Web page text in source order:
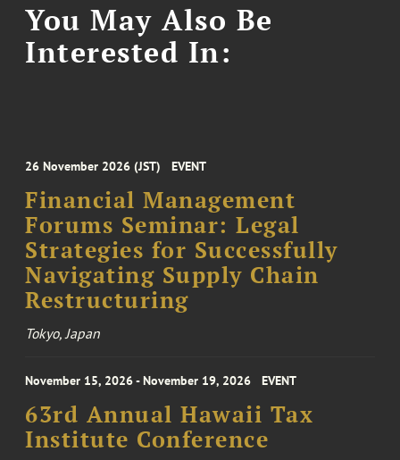
You May Also Be
Interested In:
26 November 2026 (JST) EVENT
Financial Management
Forums Seminar: Legal
Strategies for Successfully
Navigating Supply Chain
Restructuring
Tokyo, Japan
November 15, 2026 - November 19, 2026 EVENT
63rd Annual Hawaii Tax
Institute Conference